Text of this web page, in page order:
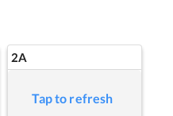
2A
Tap to refresh